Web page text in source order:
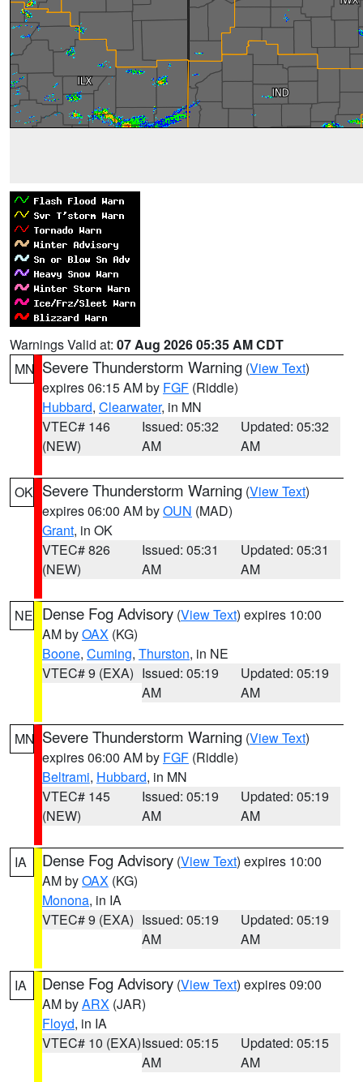
Warnings Valid at: 07 Aug 2026 05:35 AM CDT
MN Severe Thunderstorm Warning (View Text)
expires 06:15 AM by FGF (Riddle)
Hubbard, Clearwater, in MN
VTEC# 146
(NEW)
Issued: 05:32
AM
Updated: 05:32
AM
OK Severe Thunderstorm Warning (View Text)
expires 06:00 AM byOUN (MAD)
Grant, in OK
VTEC# 826
(NEW)
Issued: 05:31
AM
Updated: 05:31
AM
NE Dense Fog Advisory (View Text) expires 10:00
AM byOAX (KG)
Boone, Cuming, Thurston, in NE
VTEC# 9 (EXA) Issued: 05:19
AM
Updated: 05:19
AM
MN Severe Thunderstorm Warning (View Text)
expires 06:00 AM by FGF (Riddle)
Beltrami, Hubbard, in MN
VTEC# 145
(NEW)
Issued: 05:19
AM
Updated: 05:19
AM
IA Dense Fog Advisory (View Text) expires 10:00
AM byOAX (KG)
Monona, in IA
VTEC# 9 (EXA) Issued: 05:19
AM
Updated: 05:19
AM
IA Dense Fog Advisory (View Text) expires 09:00
AM byARX (JAR)
Floyd, in IA
VTEC# 10 (EXA)Issued: 05:15
AM
Updated: 05:15
AM